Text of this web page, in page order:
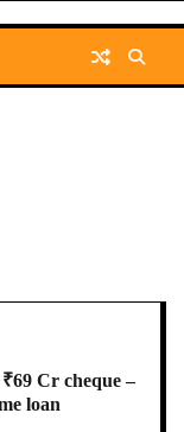
Cr cheque –
loan